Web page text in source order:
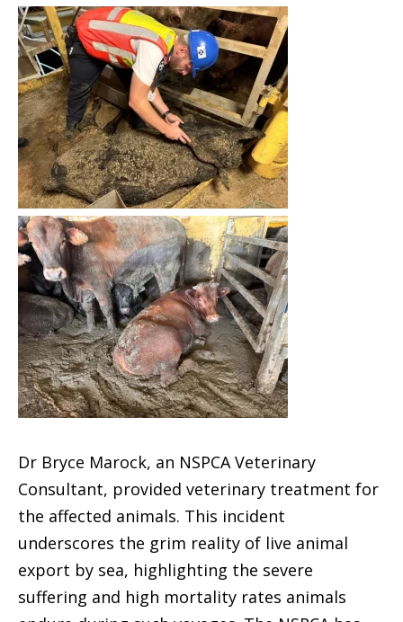
Dr Bryce Marock, an NSPCA Veterinary
Consultant, provided veterinary treatment for
the affected animals. This incident
underscores the grim reality of live animal
export by sea, highlighting the severe
suffering and high mortality rates animals